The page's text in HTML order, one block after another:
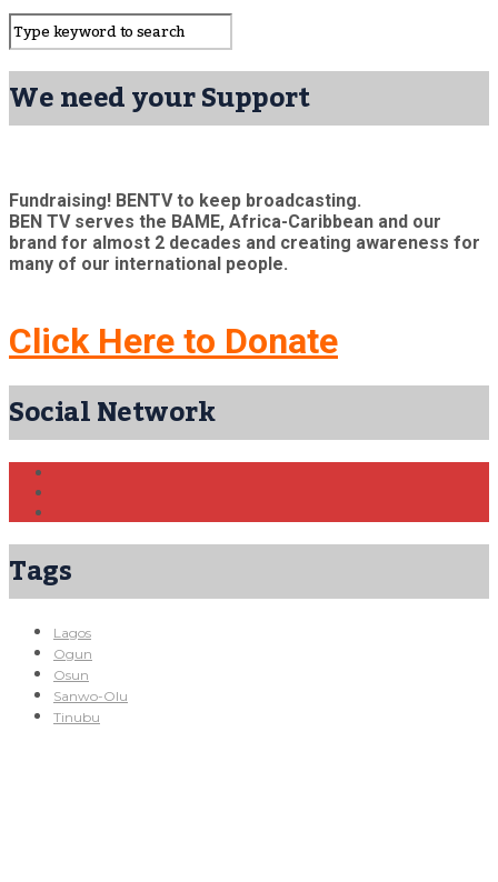
We need your Support
Fundraising! BENTV to keep broadcasting.
BEN TV serves the BAME, Africa-Caribbean and our
brand for almost 2 decades and creating awareness for
many of our international people.
Click Here to Donate
Social Network
Tags
Lagos
Ogun
Osun
Sanwo-Olu
Tinubu